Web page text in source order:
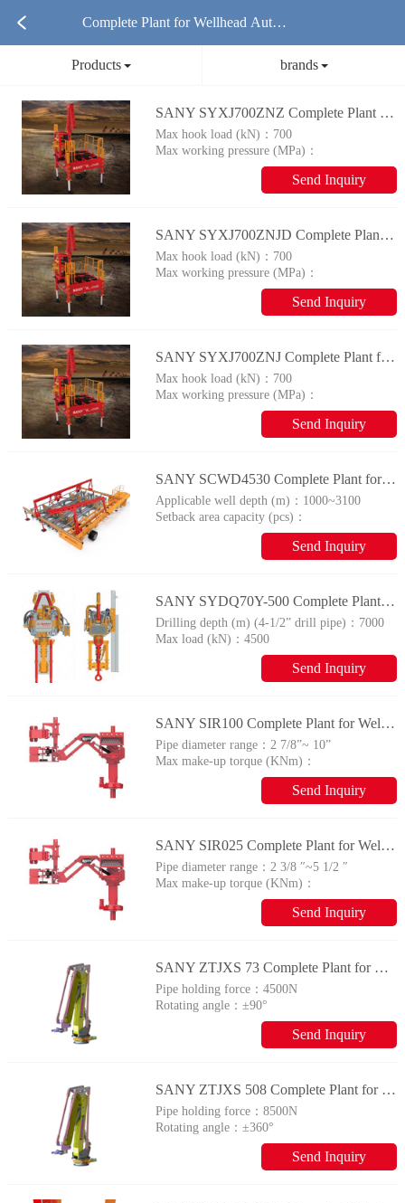
Complete Plant for Wellhead Autom
Products brands
SANY SYXJ700ZNZ Complete Plant for Wellhead Automation System
Max hook load (kN)： 700
Max working pressure (MPa)：
Send Inquiry
SANY SYXJ700ZNJD Complete Plant for Wellhead Automation System
Max hook load (kN)： 700
Max working pressure (MPa)：
Send Inquiry
SANY SYXJ700ZNJ Complete Plant for Wellhead Automation System
Max hook load (kN)： 700
Max working pressure (MPa)：
Send Inquiry
SANY SCWD4530 Complete Plant for Wellhead Automation System
Applicable well depth (m)： 1000~3100
Setback area capacity (pcs)：
Send Inquiry
SANY SYDQ70Y-500 Complete Plant for Wellhead Automation System
Drilling depth (m) (4-1/2” drill pipe)： 7000
Max load (kN)：4500
Send Inquiry
SANY SIR100 Complete Plant for Wellhead Automation System
Pipe diameter range：2 7/8”~ 10”
Max make-up torque (KNm)：
Send Inquiry
SANY SIR025 Complete Plant for Wellhead Automation System
Pipe diameter range：2 3/8 ″~5 1/2 ″
Max make-up torque (KNm)：
Send Inquiry
SANY ZTJXS 73 Complete Plant for Wellhead Automation System
Pipe holding force：4500N
Rotating angle：±90°
Send Inquiry
SANY ZTJXS 508 Complete Plant for Wellhead Automation System
Pipe holding force：8500N
Rotating angle：±360°
Send Inquiry